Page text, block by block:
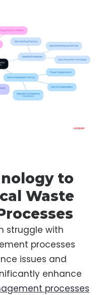
to
Waste
struggle with
processes
issues and
enhance
processes